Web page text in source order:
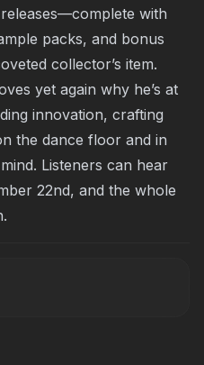
with
packs, and bonus
collector’s item.
yet again why he’s at
innovation, crafting
the dance floor and in
Listeners can hear
22nd, and the whole